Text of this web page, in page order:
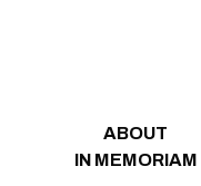
ABOUT
IN MEMORIAM